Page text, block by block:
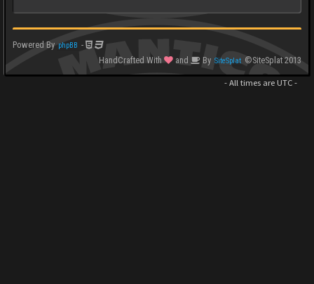
Powered By phpBB -
HandCrafted With
and By SiteSplat ©SiteSplat 2013
- All times are UTC-